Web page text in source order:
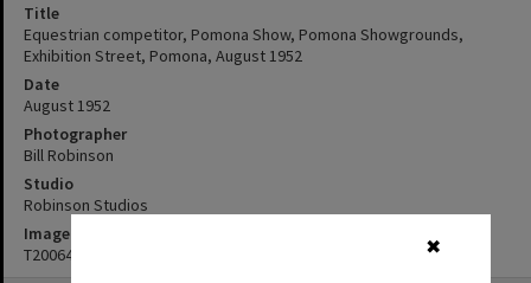
✖
Title
Equestrian competitor, Pomona Show, Pomona Showgrounds,
Exhibition Street, Pomona, August 1952
Date
August 1952
Photographer
Bill Robinson
Studio
Robinson Studios
Image No
T2006450